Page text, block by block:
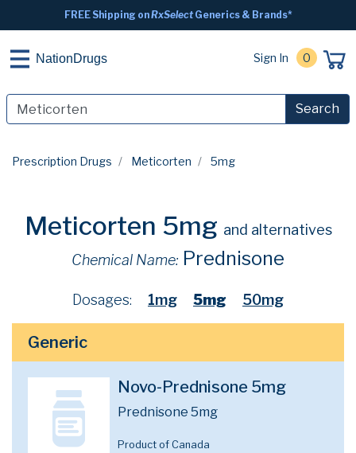
FREE Shipping onRxSelectGenerics & Brands*
NationDrugs Sign In 0
Search
Prescription Drugs Meticorten 5mg
Meticorten 5mg and alternatives
Chemical Name: Prednisone
Dosages: 1mg 5mg 50mg
Generic
Novo-Prednisone 5mg
Prednisone 5mg
Product of Canada